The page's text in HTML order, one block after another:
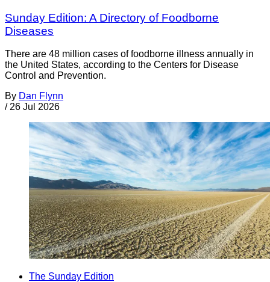
Sunday Edition: A Directory of Foodborne
Diseases
There are 48 million cases of foodborne illness annually in
the United States, according to the Centers for Disease
Control and Prevention.
By Dan Flynn
/ 26 Jul 2026
The Sunday Edition